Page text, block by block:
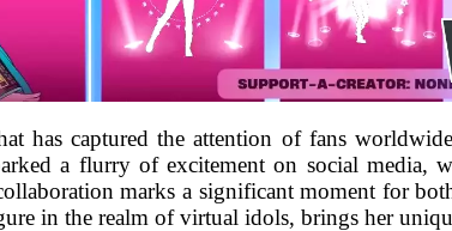
has captured the attention of fans
a flurry of excitement on social media,
marks a significant moment for
in the realm of virtual idols, brings her